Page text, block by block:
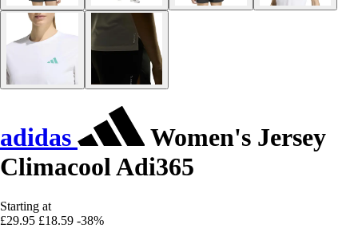
adidas
Women's Jersey
Climacool Adi365
Starting at
£29.95 £18.59 -38%